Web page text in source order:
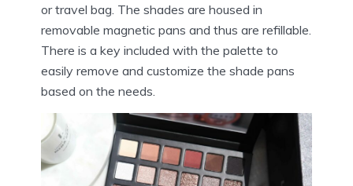
or travel bag. The shades are housed in
removable magnetic pans and thus are refillable.
There is a key included with the palette to
easily remove and customize the shade pans
based on the needs.